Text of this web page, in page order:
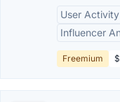
User
Influencer
Freemium